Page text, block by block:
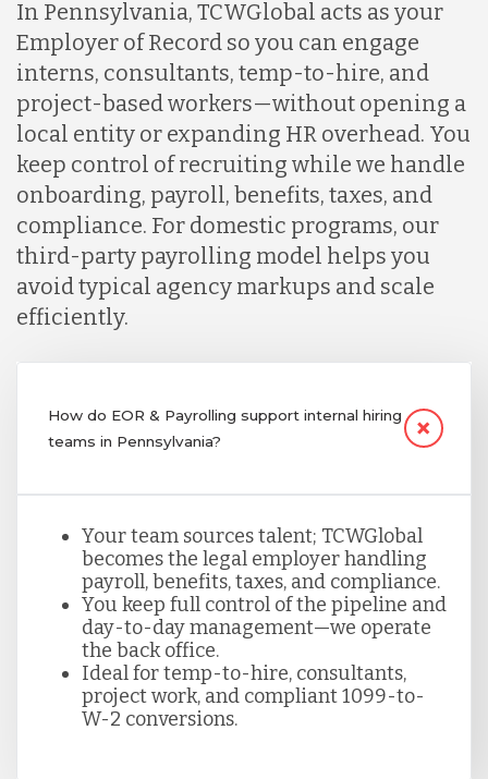
In Pennsylvania, TCWGlobal acts as your
Employer of Record so you can engage
interns, consultants, temp-to-hire, and
project-based workers—without opening a
local entity or expanding HR overhead. You
keep control of recruiting while we handle
onboarding, payroll, benefits, taxes, and
compliance. For domestic programs, our
third-party payrolling model helps you
avoid typical agency markups and scale
efficiently.
How do EOR & Payrolling support internal hiring
teams in Pennsylvania?
Your team sources talent; TCWGlobal
becomes the legal employer handling
payroll, benefits, taxes, and compliance.
You keep full control of the pipeline and
day-to-day management—we operate
the back office.
Ideal for temp-to-hire, consultants,
project work, and compliant 1099-to-
W-2 conversions.